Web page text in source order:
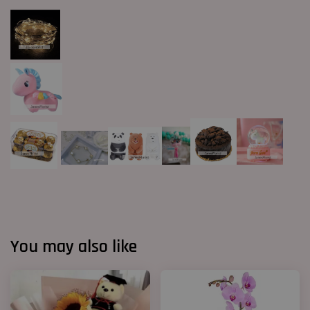
You may also like